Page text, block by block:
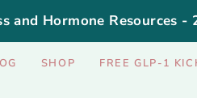
and Hormone Resources
SHOP FREE GLP-1